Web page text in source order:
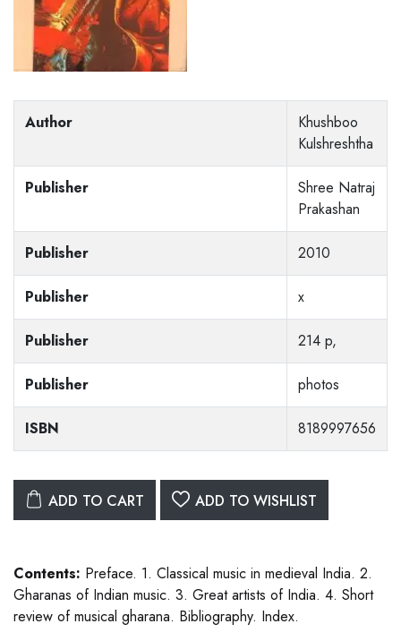
Author
Khushboo
Kulshreshtha
Publisher
Shree Natraj
Prakashan
Publisher 2010
Publisher x
Publisher 214 p,
Publisher photos
ISBN 8189997656
ADD TO CART ADD TO WISHLIST
Contents: Preface. 1. Classical music in medieval India. 2.
Gharanas of Indian music. 3. Great artists of India. 4. Short
review of musical gharana. Bibliography. Index.